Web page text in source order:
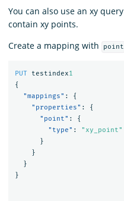
You can also use an xy
contain xy points.
Create a mapping with
point
PUT testindex1
{
"mappings" :
{
"properties" :
{
"point" :
{
"type" :
"xy_point"
}
}
}
}